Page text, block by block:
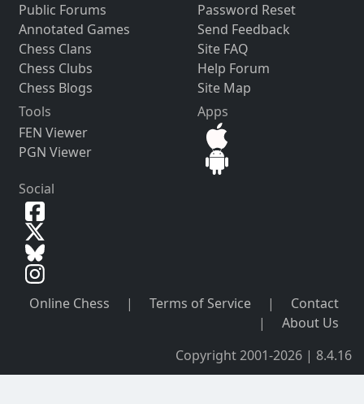
Public Forums
Annotated Games
Chess Clans
Chess Clubs
Chess Blogs
Password Reset
Send Feedback
Site FAQ
Help Forum
Site Map
Tools
FEN Viewer
PGN Viewer
Apps
Social
Online Chess | Terms of Service |
Contact
|
About Us
Copyright 2001-2026 | 8.4.16